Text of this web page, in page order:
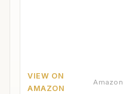
VIEW ON
AMAZON
Amazon